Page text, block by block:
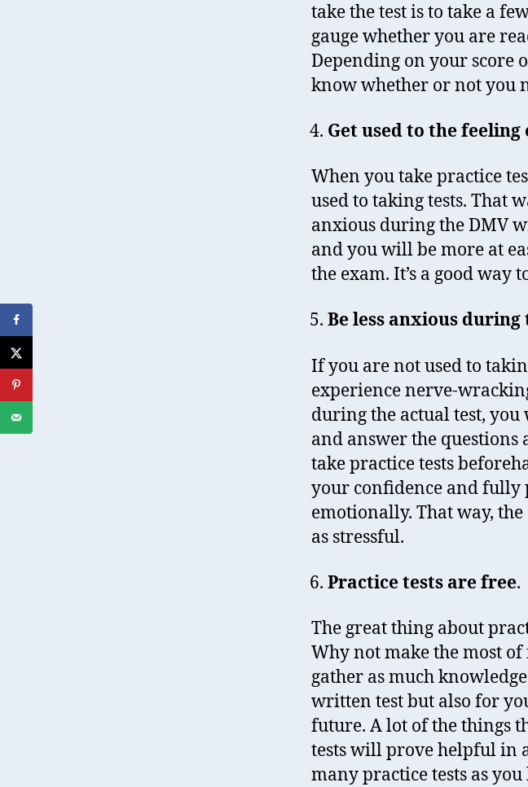
take the test is to take a
gauge whether you are
Depending on your score
know whether or not you
Get used to the
When you take practice
used to taking tests. That
anxious during the DMV
and you will be more at
the exam. It’s a good way
Be less anxious during
If you are not used to
experience nerve-
during the actual test,
and answer the questions
take practice tests
your confidence and
emotionally. That way,
as stressful.
Practice tests are free.
The great thing about
Why not make the most
gather as much
written test but also for
future. A lot of the things
tests will prove helpful in
many practice tests as you